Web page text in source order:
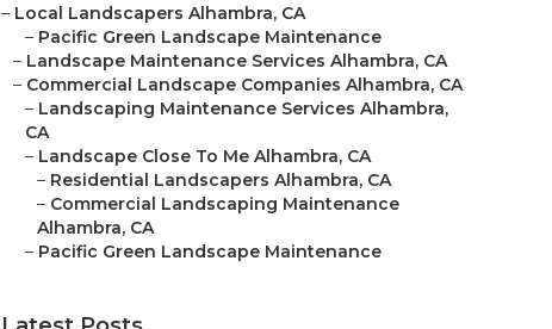
– Local Landscapers Alhambra, CA
– Pacific Green Landscape Maintenance
– Landscape Maintenance Services Alhambra, CA
– Commercial Landscape Companies Alhambra, CA
– Landscaping Maintenance Services Alhambra,
CA
– Landscape Close To Me Alhambra, CA
– Residential Landscapers Alhambra, CA
– Commercial Landscaping Maintenance
Alhambra, CA
– Pacific Green Landscape Maintenance